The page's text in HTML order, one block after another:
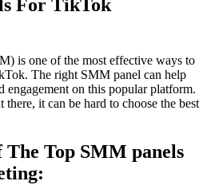
For TikTok
is one of the most effective ways to
The right SMM panel can help
engagement on this popular platform.
it can be hard to choose the best
The Top SMM panels